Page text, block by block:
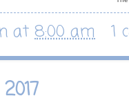
at 8:00 am 1